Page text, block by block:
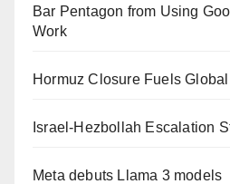
Bar Pentagon from Using
Work
Hormuz Closure Fuels
Israel-Hezbollah Escalation
Meta debuts Llama 3 models